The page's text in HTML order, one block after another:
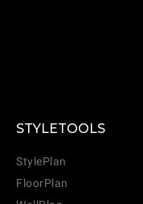
STYLETOOLS
StylePlan
FloorPlan